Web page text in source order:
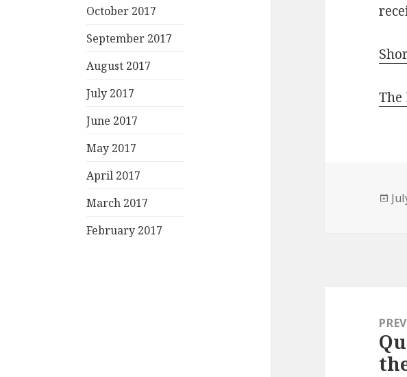
October 2017
September 2017
August 2017
July 2017
June 2017
May 2017
April 2017
March 2017
February 2017
The
navigation